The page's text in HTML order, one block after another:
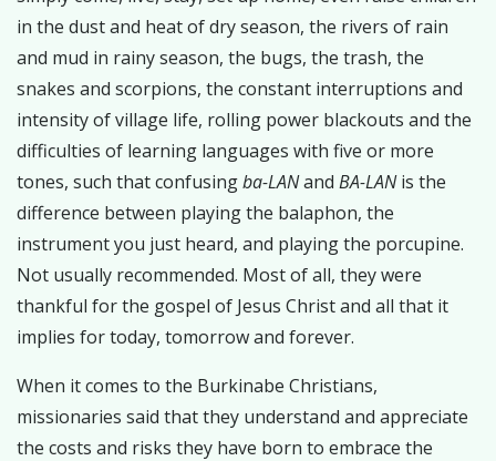
in the dust and heat of dry season, the rivers of rain
and mud in rainy season, the bugs, the trash, the
snakes and scorpions, the constant interruptions and
intensity of village life, rolling power blackouts and the
difficulties of learning languages with five or more
tones, such that confusingba-LANand BA-LANis the
difference between playing the balaphon, the
instrument you just heard, and playing the porcupine.
Not usually recommended. Most of all, they were
thankful for the gospel of Jesus Christ and all that it
implies for today, tomorrow and forever.
When it comes to the Burkinabe Christians,
missionaries said that they understand and appreciate
the costs and risks they have born to embrace the